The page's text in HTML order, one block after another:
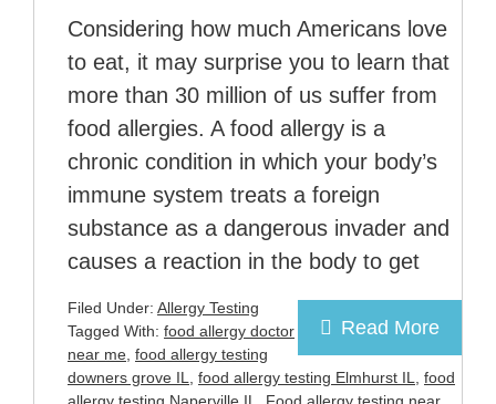
Considering how much Americans love
to eat, it may surprise you to learn that
more than 30 million of us suffer from
food allergies. A food allergy is a
chronic condition in which your body’s
immune system treats a foreign
substance as a dangerous invader and
causes a reaction in the body to get
Read More
Filed Under: Allergy Testing
Tagged With: food allergy doctor
near me, food allergy testing
downers grove IL, food allergy testing Elmhurst IL, food